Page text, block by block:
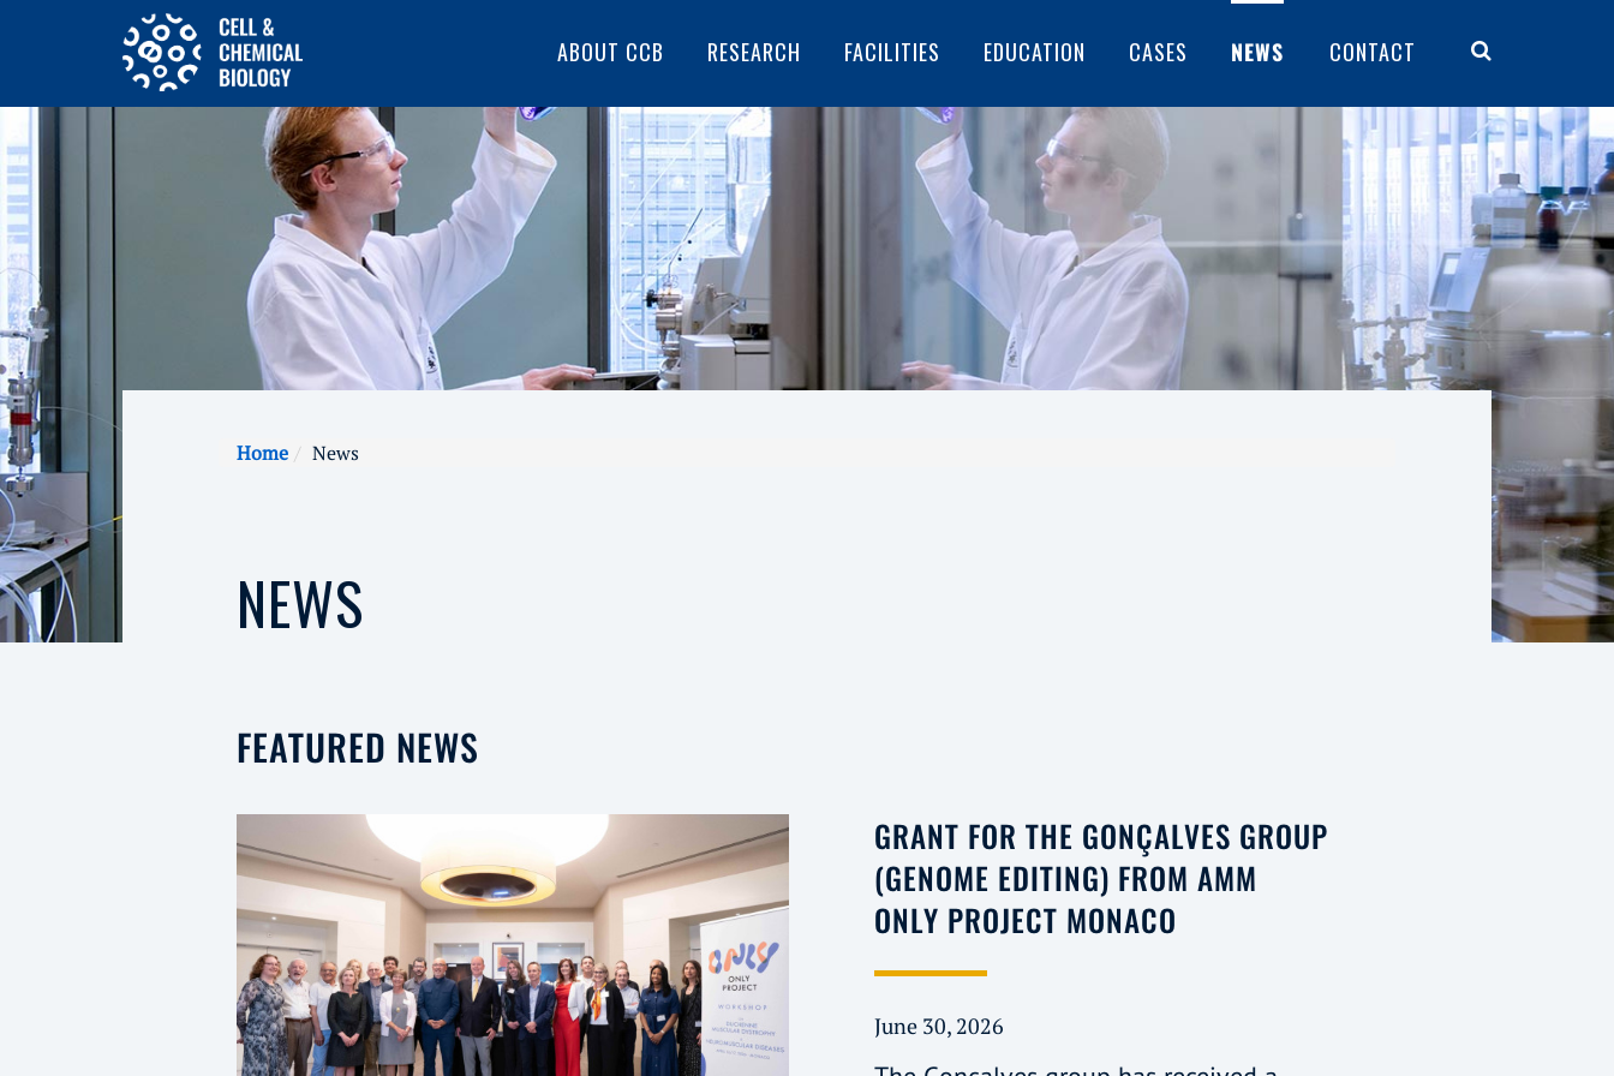
ABOUT CCB RESEARCH FACILITIES EDUCATION CASES NEWS CONTACT
Home News
NEWS
FEATURED NEWS
GRANT FOR THE GONÇALVES GROUP
(GENOME EDITING) FROM AMM
ONLY PROJECT MONACO
June 30, 2026